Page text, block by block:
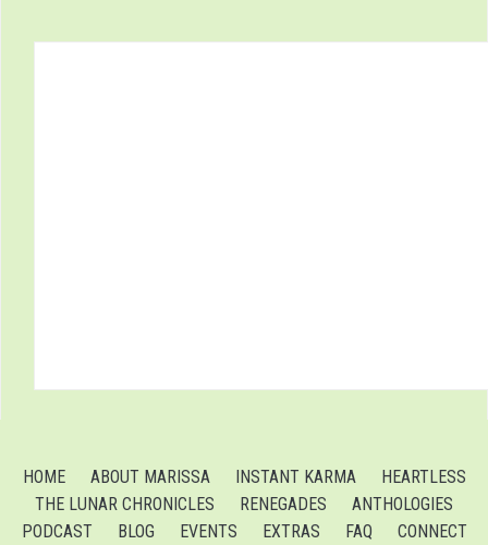
HOME ABOUT MARISSA INSTANT KARMA
HEARTLESS
THE LUNAR CHRONICLES
RENEGADES
ANTHOLOGIES
PODCAST
BLOG EVENTS EXTRAS FAQ CONNECT